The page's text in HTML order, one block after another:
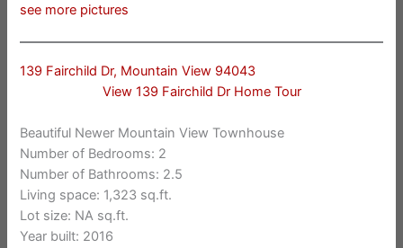
see more pictures
139 Fairchild Dr, Mountain View 94043
View 139 Fairchild Dr Home Tour
Beautiful Newer Mountain View Townhouse
Number of Bedrooms: 2
Number of Bathrooms: 2.5
Living space: 1,323 sq.ft.
Lot size: NA sq.ft.
Year built: 2016